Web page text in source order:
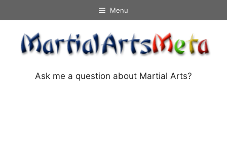
to
content
Menu
Ask me a question about Martial Arts?